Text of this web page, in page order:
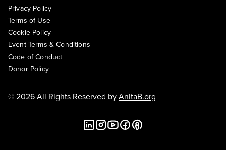
Privacy Policy
Terms of Use
Cookie Policy
Event Terms & Conditions
Code of Conduct
Donor Policy
© 2026 All Rights Reserved byAnitaB.org